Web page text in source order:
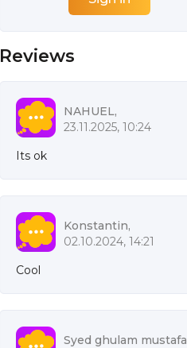
Reviews
NAHUEL,
23.11.2025, 10:24
Its ok
Konstantin,
02.10.2024, 14:21
Cool
Syed ghulam